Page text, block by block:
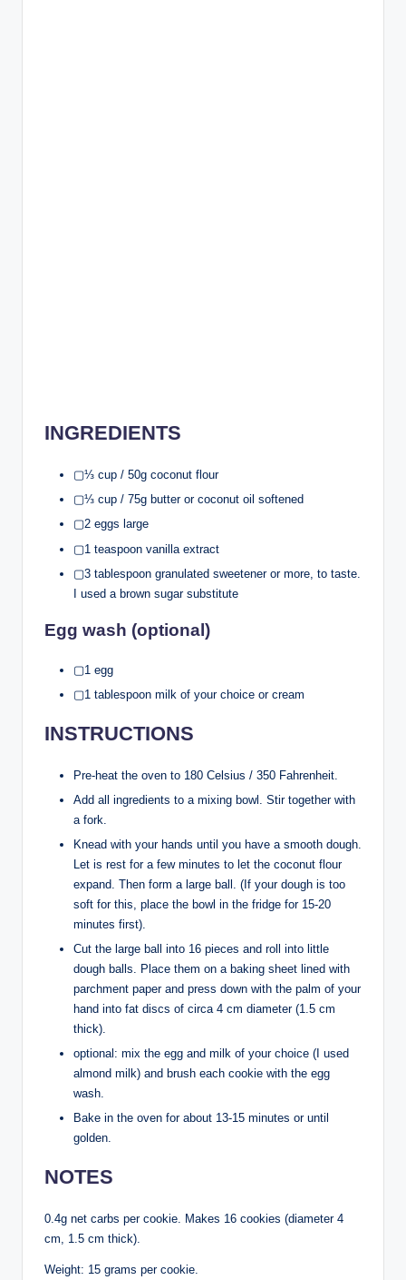
INGREDIENTS
▢⅓ cup / 50g coconut flour
▢⅓ cup / 75g butter or coconut oil softened
▢2 eggs large
▢1 teaspoon vanilla extract
▢3 tablespoon granulated sweetener or more, to taste.
I used a brown sugar substitute
Egg wash (optional)
▢1 egg
▢1 tablespoon milk of your choice or cream
INSTRUCTIONS
Pre-heat the oven to 180 Celsius / 350 Fahrenheit.
Add all ingredients to a mixing bowl. Stir together with
a fork.
Knead with your hands until you have a smooth dough.
Let is rest for a few minutes to let the coconut flour
expand. Then form a large ball. (If your dough is too
soft for this, place the bowl in the fridge for 15-20
minutes first).
Cut the large ball into 16 pieces and roll into little
dough balls. Place them on a baking sheet lined with
parchment paper and press down with the palm of your
hand into fat discs of circa 4 cm diameter (1.5 cm
thick).
optional: mix the egg and milk of your choice (I used
almond milk) and brush each cookie with the egg
wash.
Bake in the oven for about 13-15 minutes or until
golden.
NOTES
0.4g net carbs per cookie. Makes 16 cookies (diameter 4
cm, 1.5 cm thick).
Weight: 15 grams per cookie.